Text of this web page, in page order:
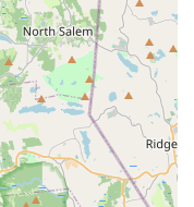
information:
Park, NY 11040,
operating hours
often including early